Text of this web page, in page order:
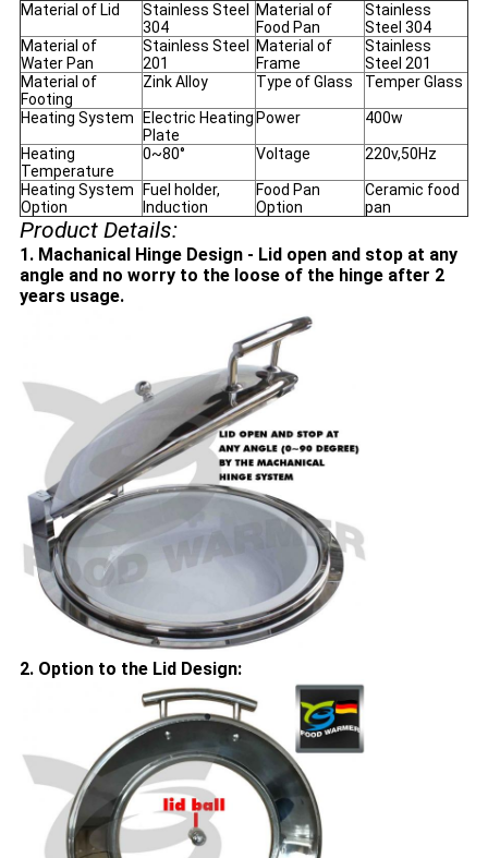
Material of Lid
Stainless Steel
304
Material of
Food Pan
Stainless
Steel 304
Material of
Water Pan
Stainless Steel
201
Material of
Frame
Stainless
Steel 201
Material of
Footing
Zink Alloy Type of Glass Temper Glass
Heating System
Electric Heating
Plate
Power 400w
Heating
Temperature
0~80° Voltage 220v,50Hz
Heating System
Option
Fuel holder,
Induction
Food Pan
Option
Ceramic food
pan
Product Details:
1. Machanical Hinge Design - Lid open and stop at any
angle and no worry to the loose of the hinge after 2
years usage.
2. Option to the Lid Design: